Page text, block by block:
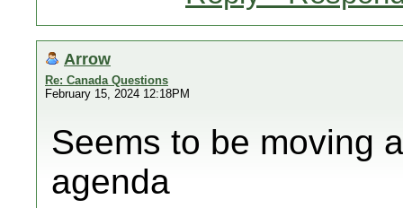
Arrow
Re: Canada Questions
February 15, 2024 12:18PM
Seems to be moving
agenda